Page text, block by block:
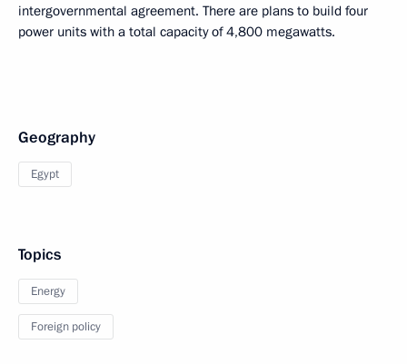
intergovernmental agreement. There are plans to build four
power units with a total capacity of 4,800 megawatts.
Geography
Egypt
Topics
Energy
Foreign policy